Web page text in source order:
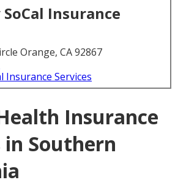
Insurance
Orange, CA 92867
Insurance Services
Insurance
in Southern